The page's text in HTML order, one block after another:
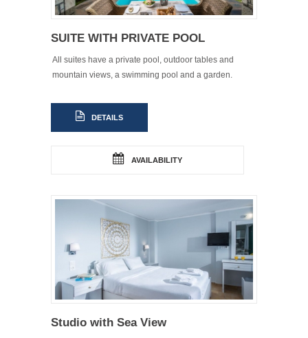
SUITE WITH PRIVATE POOL
All suites have a private pool, outdoor tables and
mountain views, a swimming pool and a garden.
DETAILS
AVAILABILITY
Studio with Sea View